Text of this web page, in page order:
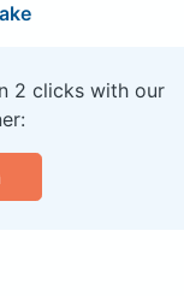
2 clicks with our